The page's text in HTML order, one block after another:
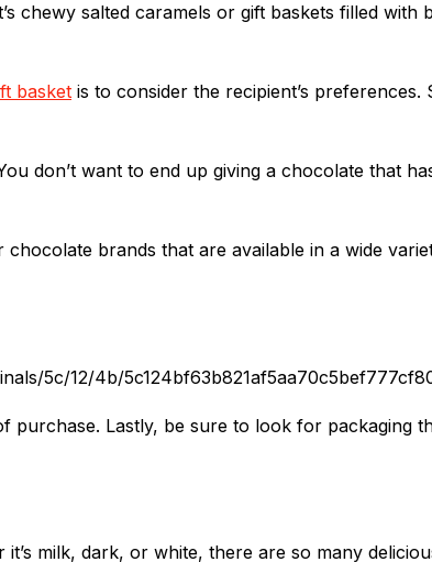
chewy salted caramels or gift baskets filled with
basket is to consider the recipient’s
don’t want to end up giving a chocolate that
brands that are available in a wide
5c/12/4b/
Lastly, be sure to look for packaging
milk, dark, or white, there are so many